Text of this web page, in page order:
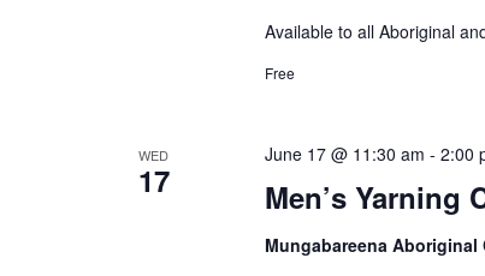
Available to all Aboriginal
Free
WED
17 Men’s Yarning
June 17 @ 11:30 am - 2:00
Mungabareena